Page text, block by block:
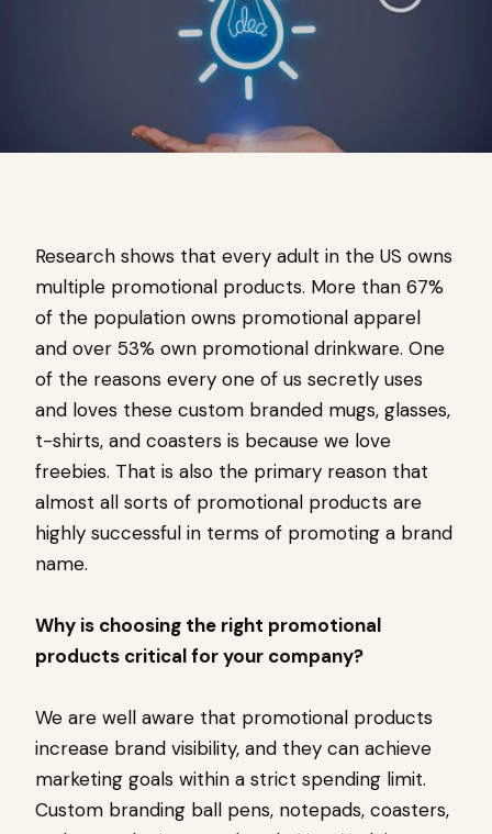
Research shows that every adult in the US owns
multiple promotional products. More than 67%
of the population owns promotional apparel
and over 53% own promotional drinkware. One
of the reasons every one of us secretly uses
and loves these custom branded mugs, glasses,
t-shirts, and coasters is because we love
freebies. That is also the primary reason that
almost all sorts of promotional products are
highly successful in terms of promoting a brand
name.
Why is choosing the right promotional
products critical for your company?
We are well aware that promotional products
increase brand visibility, and they can achieve
marketing goals within a strict spending limit.
Custom branding ball pens, notepads, coasters,